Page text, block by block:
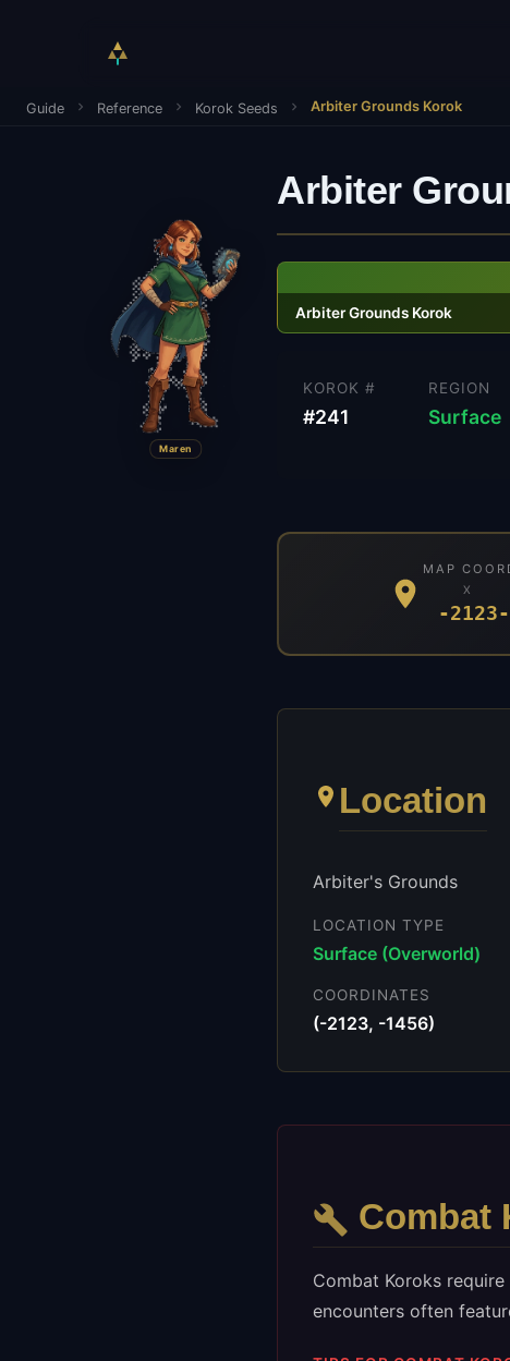
Guide Reference Korok Seeds Arbiter Grounds Korok
Arbiter
Arbiter Grounds Korok
KOROK #
#241
REGION
Surface
MAP
X
-2123
Location
Arbiter's Grounds
LOCATION TYPE
Surface (Overworld)
COORDINATES
(-2123, -1456)
Combat
Combat Koroks
encounters often
Maren